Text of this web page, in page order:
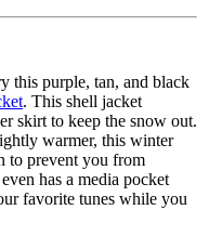
this purple, tan, and black
. This shell jacket
skirt to keep the snow out.
warmer, this winter
to prevent you from
has a media pocket
favorite tunes while you